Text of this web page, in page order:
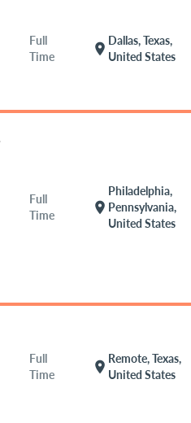
Full
Time
location_on
Dallas, Texas,
United States
Full
Time
location_on
Philadelphia,
Pennsylvania,
United States
Full
Time
location_on
Remote, Texas,
United States